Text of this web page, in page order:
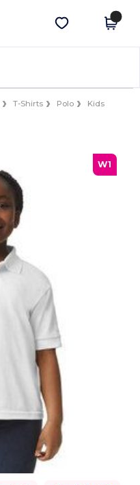
Get the app
T-Shirts Polo
Kids
W1